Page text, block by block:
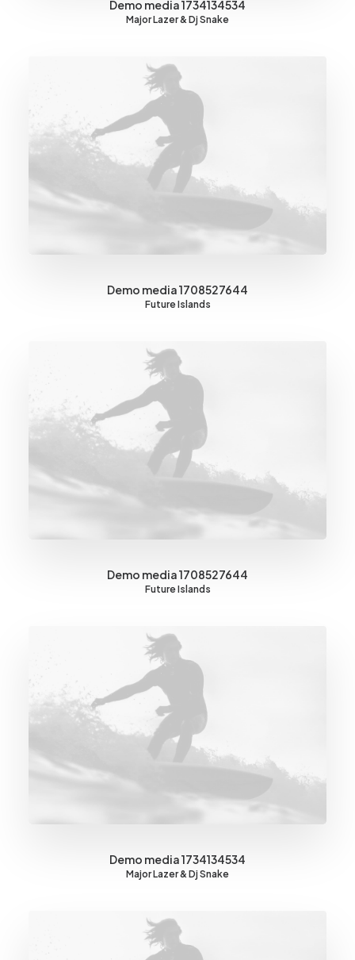
Demo media 1734134534
Major Lazer & Dj Snake
Demo media 1708527644
Future Islands
Demo media 1708527644
Future Islands
Demo media 1734134534
Major Lazer & Dj Snake